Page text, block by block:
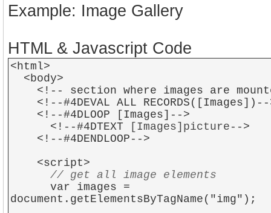
Example: Image Gallery
HTML & Javascript Code
<html>
<body>
<!-- section where images are
<!--#4DEVAL ALL RECORDS([Images])--
<!--#4DLOOP [Images]-->
<!--#4DTEXT
[Images]picture -->
<!--#4DENDLOOP-->
<script>
// get all image elements
var images =
document.getElementsByTagName("img");